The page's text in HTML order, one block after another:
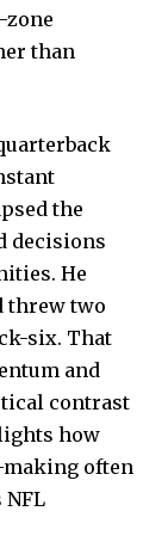
zone
than
the
decisions
He
threw two
six. That
and
contrast
how
often